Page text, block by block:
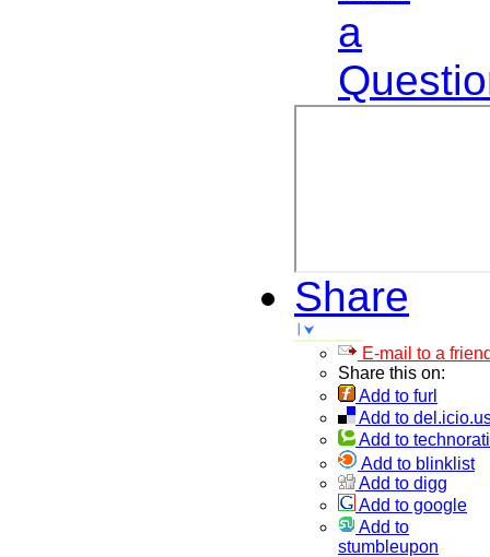
a
Share
E-mail to a
Share this on:
Add to furl
Add to
Add to technorati
Add to blinklist
Add to digg
Add to google
Add to
stumbleupon